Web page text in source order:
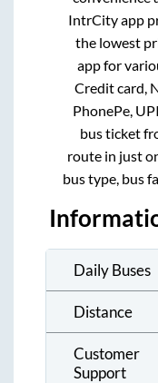
IntrCity app
the lowest
app for
Credit card,
PhonePe,
bus ticket
route in just
bus type, bus
Daily Buses
Distance
Customer
Support